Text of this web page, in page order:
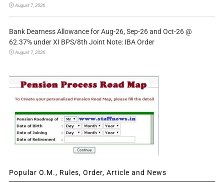
August 7, 2026
Bank Dearness Allowance for Aug-26, Sep-26 and Oct-26 @
62.37% under XI BPS/8th Joint Note: IBA Order
August 7, 2026
Popular O.M., Rules, Order, Article and News